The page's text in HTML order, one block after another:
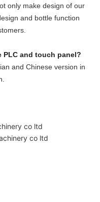
only make design of our
and bottle function
PLC and touch panel?
and Chinese version in
co ltd
co ltd